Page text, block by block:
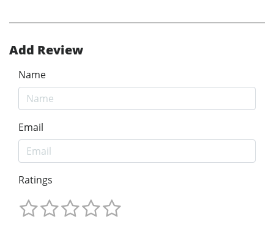
Add Review
Name
Email
Ratings